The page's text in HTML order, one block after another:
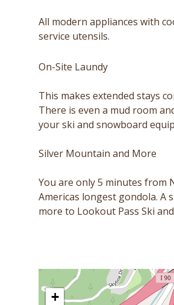
All modern appliances with
service utensils.
On-Site Laundy
This makes extended stays
There is even a mud room
your ski and snowboard
Silver Mountain and More
You are only 5 minutes from
Americas longest gondola. A
more to Lookout Pass Ski and
+